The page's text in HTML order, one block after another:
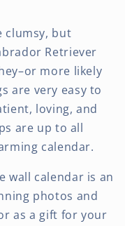
clumsy, but
Retriever
more likely
are very easy to
loving, and
are up to all
calendar.
wall calendar is an
photos and
as a gift for your